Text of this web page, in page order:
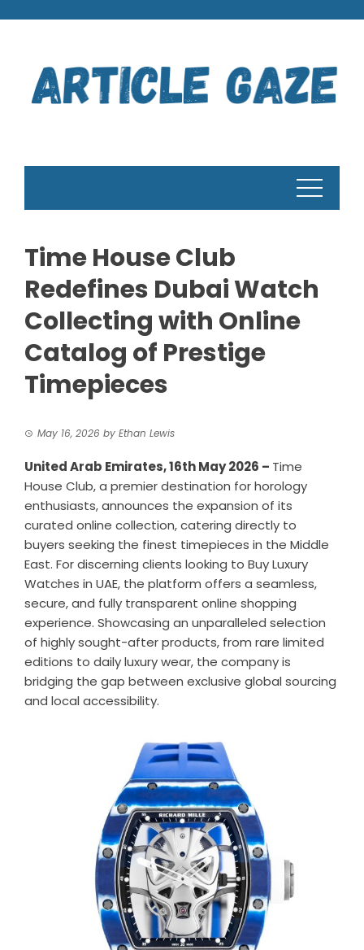
Time House Club
Redefines Dubai Watch
Collecting with Online
Catalog of Prestige
Timepieces
May 16, 2026 by Ethan Lewis
United Arab Emirates, 16th May 2026 – Time
House Club, a premier destination for horology
enthusiasts, announces the expansion of its
curated online collection, catering directly to
buyers seeking the finest timepieces in the Middle
East. For discerning clients looking to Buy Luxury
Watches in UAE, the platform offers a seamless,
secure, and fully transparent online shopping
experience. Showcasing an unparalleled selection
of highly sought-after products, from rare limited
editions to daily luxury wear, the company is
bridging the gap between exclusive global sourcing
and local accessibility.